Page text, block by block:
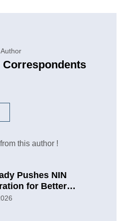
Correspondents
this author !
Pushes NIN
for Better